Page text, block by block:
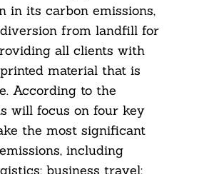
in its carbon emissions,
from landfill for
all clients with
material that is
According to the
will focus on four key
the most significant
including
business travel;